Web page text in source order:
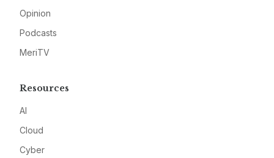
Opinion
Podcasts
MeriTV
Resources
AI
Cloud
Cyber